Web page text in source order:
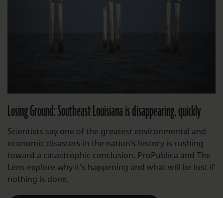
Losing Ground: Southeast Louisiana is disappearing, quickly
Scientists say one of the greatest environmental and
economic disasters in the nation’s history is rushing
toward a catastrophic conclusion. ProPublica and The
Lens explore why it's happening and what will be lost if
nothing is done.